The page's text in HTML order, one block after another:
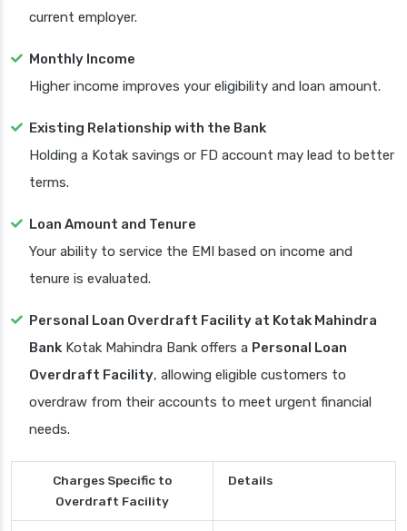
current employer.
Monthly Income
Higher income improves your eligibility and loan amount.
Existing Relationship with the Bank
Holding a Kotak savings or FD account may lead to better
terms.
Loan Amount and Tenure
Your ability to service the EMI based on income and
tenure is evaluated.
Personal Loan Overdraft Facility at Kotak Mahindra
Bank Kotak Mahindra Bank offers a Personal Loan
Overdraft Facility, allowing eligible customers to
overdraw from their accounts to meet urgent financial
needs.
Charges Specific to
Overdraft Facility
Details